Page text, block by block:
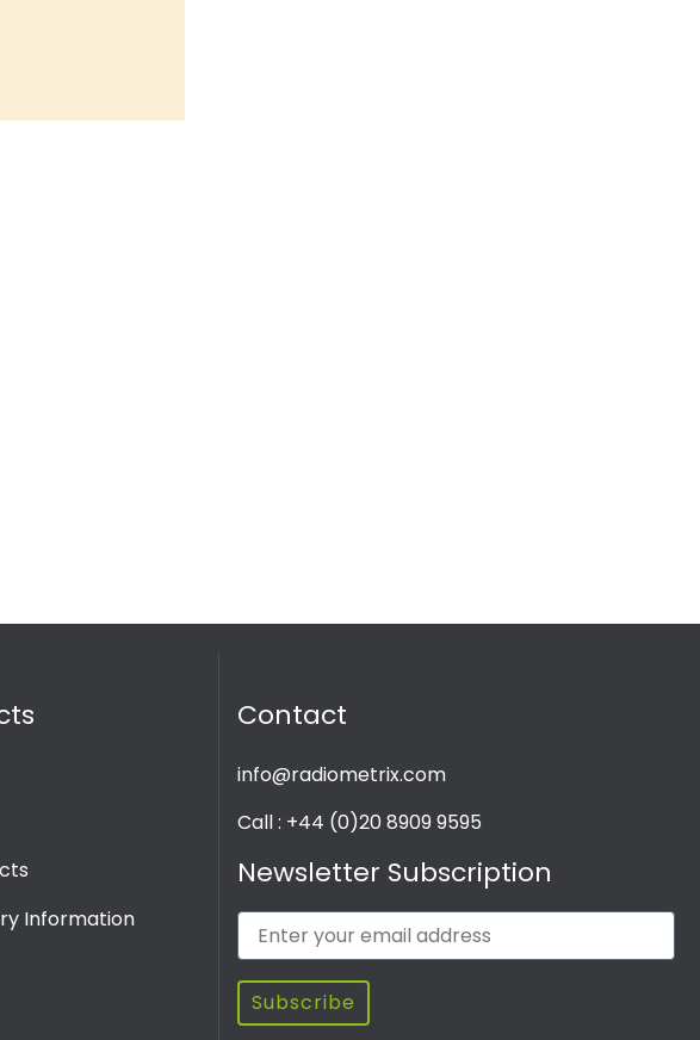
Information
Contact
info@radiometrix.com
Call : +44 (0)20 8909 9595
Newsletter Subscription
Subscribe